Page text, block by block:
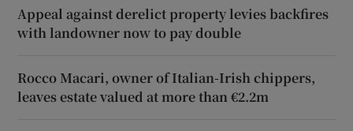
Appeal against derelict property levies backfires
with landowner now to pay double
Rocco Macari, owner of Italian-Irish chippers,
leaves estate valued at more than €2.2m